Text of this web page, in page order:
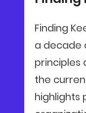
Finding
a decade
principles
the
highlights